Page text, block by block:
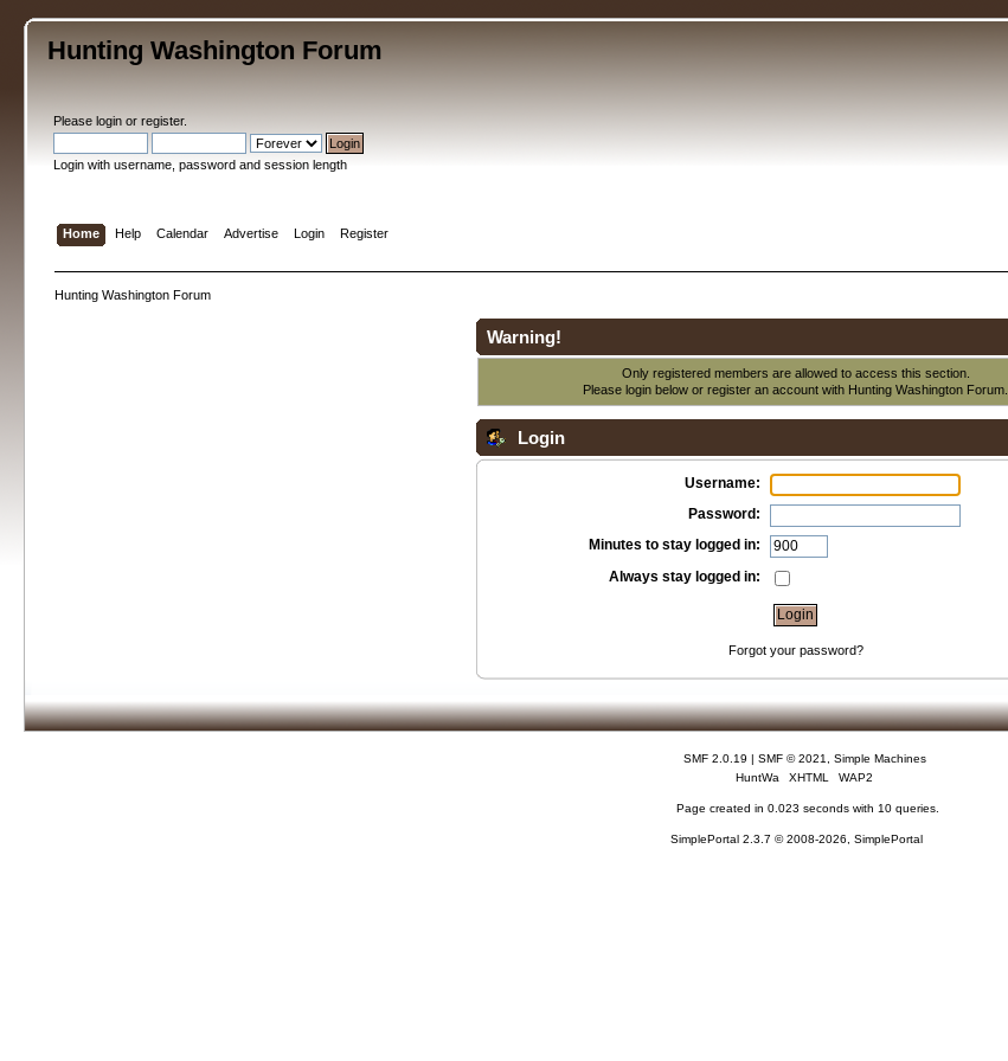
Hunting Washington Forum
Pleaselogin orregister.
Login with username, password and session length
Home Help Calendar Advertise Login Register
Hunting Washington Forum
Warning!
Only registered members are allowed to access this section.
Please login below orregister an account with Hunting Washington Forum.
Login
Username:
Password:
Minutes to stay logged in:
Always stay logged in:
Forgot your password?
SMF 2.0.19 | SMF © 2021
Simple Machines
HuntWa
XHTML WAP2
Page created in 0.023 seconds with 10 queries.
SimplePortal 2.3.7 © 2008-2026, SimplePortal